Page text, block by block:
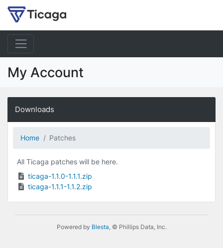
My Account
Downloads
Home Patches
All Ticaga patches will be here.
ticaga-1.1.0-1.1.1.zip
ticaga-1.1.1-1.1.2.zip
Powered by Blesta, © Phillips Data, Inc.